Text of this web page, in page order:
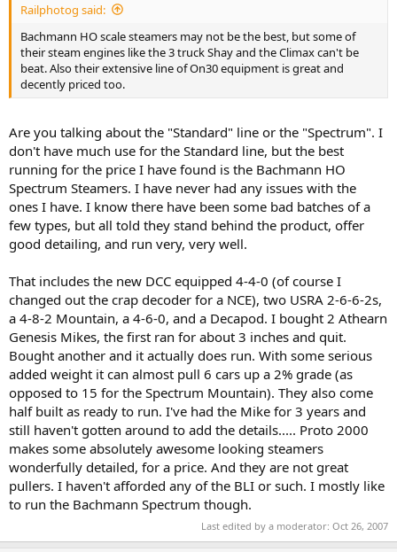
Railphotog said:
Bachmann HO scale steamers may not be the best, but some of
their steam engines like the 3 truck Shay and the Climax can't be
beat. Also their extensive line of On30 equipment is great and
decently priced too.
Are you talking about the "Standard" line or the "Spectrum". I
don't have much use for the Standard line, but the best
running for the price I have found is the Bachmann HO
Spectrum Steamers. I have never had any issues with the
ones I have. I know there have been some bad batches of a
few types, but all told they stand behind the product, offer
good detailing, and run very, very well.
That includes the new DCC equipped 4-4-0 (of course I
changed out the crap decoder for a NCE), two USRA 2-6-6-2s,
a 4-8-2 Mountain, a 4-6-0, and a Decapod. I bought 2 Athearn
Genesis Mikes, the first ran for about 3 inches and quit.
Bought another and it actually does run. With some serious
added weight it can almost pull 6 cars up a 2% grade (as
opposed to 15 for the Spectrum Mountain). They also come
half built as ready to run. I've had the Mike for 3 years and
still haven't gotten around to add the details..... Proto 2000
makes some absolutely awesome looking steamers
wonderfully detailed, for a price. And they are not great
pullers. I haven't afforded any of the BLI or such. I mostly like
to run the Bachmann Spectrum though.
Last edited by a moderator: Oct 26, 2007